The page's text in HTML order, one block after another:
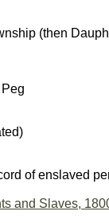
(then
Peg
of enslaved
and Slaves,